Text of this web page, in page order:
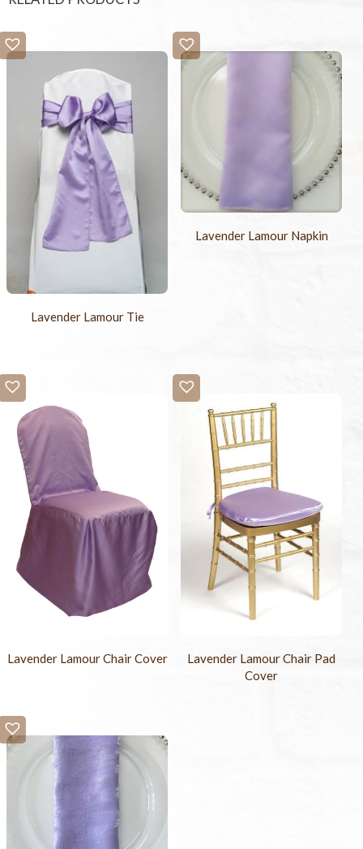
Lavender Lamour Tie
Lavender Lamour Napkin
Lavender Lamour Chair Cover
Lavender Lamour Chair Pad
Cover